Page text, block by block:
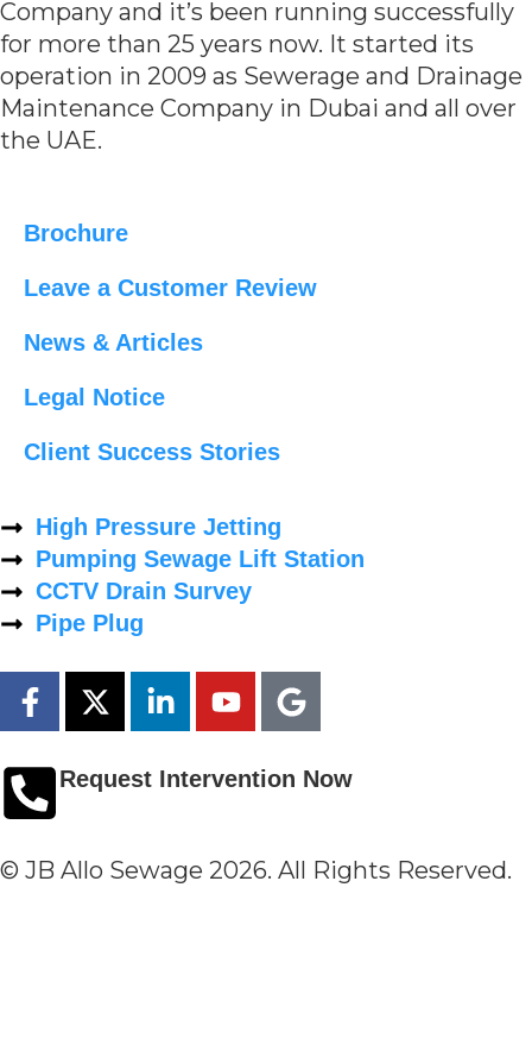
Company and it’s been running successfully
for more than 25 years now. It started its
operation in 2009 as Sewerage and Drainage
Maintenance Company in Dubai and all over
the UAE.
Brochure
Leave a Customer Review
News & Articles
Legal Notice
Client Success Stories
High Pressure Jetting
Pumping Sewage Lift Station
CCTV Drain Survey
Pipe Plug
Request Intervention Now
© JB Allo Sewage 2026. All Rights Reserved.